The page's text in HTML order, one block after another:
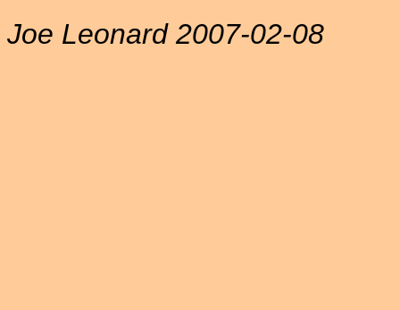
Joe Leonard 2007-02-08